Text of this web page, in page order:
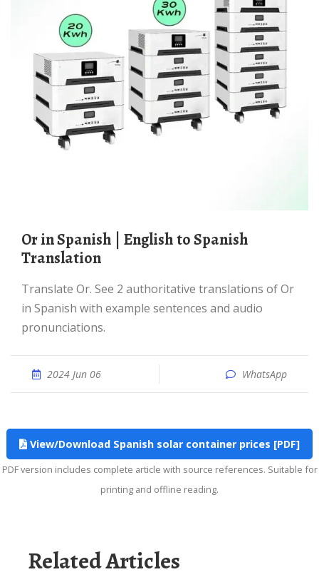
Or in Spanish | English to Spanish
Translation
Translate Or. See 2 authoritative translations of Or
in Spanish with example sentences and audio
pronunciations.
2024 Jun 06 WhatsApp
View/Download Spanish solar container prices [PDF]
PDF version includes complete article with source references. Suitable for
printing and offline reading.
Related Articles